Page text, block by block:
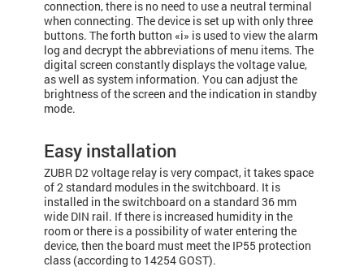
connection, there is no need to use a neutral terminal
when connecting. The device is set up with only three
buttons. The forth button «i» is used to view the alarm
log and decrypt the abbreviations of menu items. The
digital screen constantly displays the voltage value,
as well as system information. You can adjust the
brightness of the screen and the indication in standby
mode.
Easy installation
ZUBR D2 voltage relay is very compact, it takes space
of 2 standard modules in the switchboard. It is
installed in the switchboard on a standard 36 mm
wide DIN rail. If there is increased humidity in the
room or there is a possibility of water entering the
device, then the board must meet the IP55 protection
class (according to 14254 GOST).